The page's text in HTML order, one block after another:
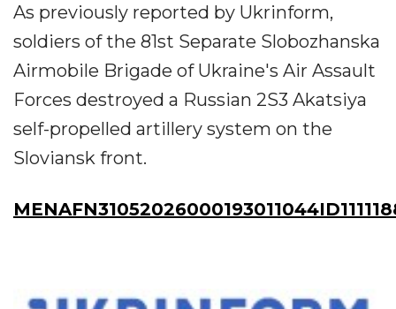
As previously reported by Ukrinform,
soldiers of the 81st Separate Slobozhanska
Airmobile Brigade of Ukraine's Air Assault
Forces destroyed a Russian 2S3 Akatsiya
self-propelled artillery system on the
Sloviansk front.